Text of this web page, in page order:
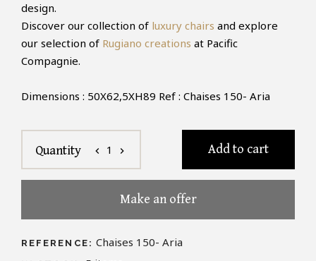
design.
Discover our collection of luxury chairs and explore
our selection of Rugiano creations at Pacific
Compagnie.
Dimensions : 50X62,5XH89 Ref : Chaises 150- Aria
Quantity chevron_left 1 chevron_right Add to cart
Make an offer
REFERENCE: Chaises 150- Aria